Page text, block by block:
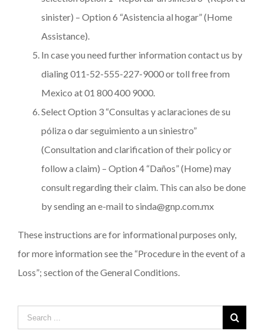
sinister) – Option 6 “Asistencia al hogar” (Home
Assistance).
In case you need further information contact us by
dialing 011-52-555-227-9000 or toll free from
Mexico at 01 800 400 9000.
Select Option 3 “Consultas y aclaraciones de su
póliza o dar seguimiento a un siniestro”
(Consultation and clarification of their policy or
follow a claim) – Option 4 “Daños” (Home) may
consult regarding their claim. This can also be done
by sending an e-mail to sinda@gnp.com.mx
These instructions are for informational purposes only,
for more information see the “Procedure in the event of a
Loss”; section of the General Conditions.